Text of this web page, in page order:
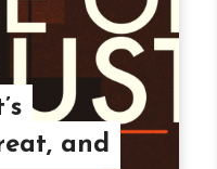
and